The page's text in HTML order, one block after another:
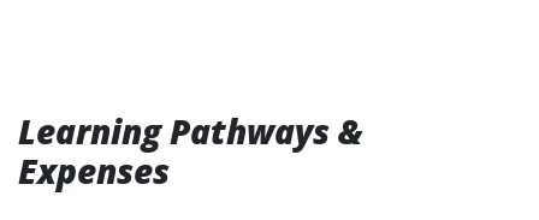
Learning Pathways &
Expenses